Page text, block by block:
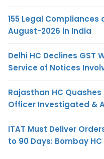
155 Legal
August-2026 in India
Delhi HC Declines GST
Service of Notices
Rajasthan HC
Officer Investigated &
ITAT Must Deliver
to 90 Days: Bombay HC